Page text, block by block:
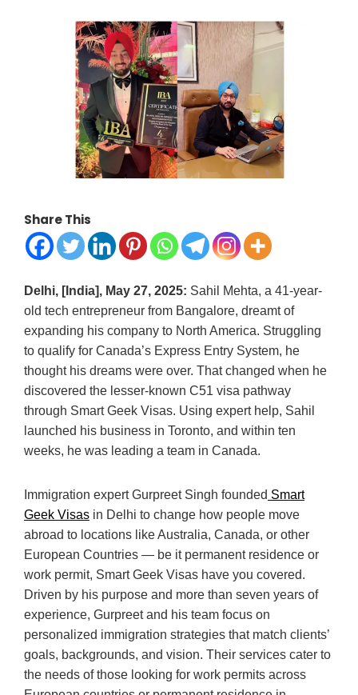
Share This
Delhi, [India], May 27, 2025: Sahil Mehta, a 41-year-
old tech entrepreneur from Bangalore, dreamt of
expanding his company to North America. Struggling
to qualify for Canada’s Express Entry System, he
thought his dreams were over. That changed when he
discovered the lesser-known C51 visa pathway
through Smart Geek Visas. Using expert help, Sahil
launched his business in Toronto, and within ten
weeks, he was leading a team in Canada.
Immigration expert Gurpreet Singh founded Smart
Geek Visas in Delhi to change how people move
abroad to locations like Australia, Canada, or other
European Countries — be it permanent residence or
work permit, Smart Geek Visas have you covered.
Driven by his purpose and more than seven years of
experience, Gurpreet and his team focus on
personalized immigration strategies that match clients’
goals, backgrounds, and vision. Their services cater to
the needs of those looking for work permits across